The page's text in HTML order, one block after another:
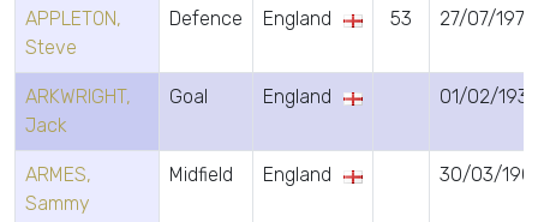
APPLETON,
Steve
Defence England 53 27/07/1973
ARKWRIGHT,
Jack
Goal England 01/02/1933
ARMES,
Sammy
Midfield England 30/03/